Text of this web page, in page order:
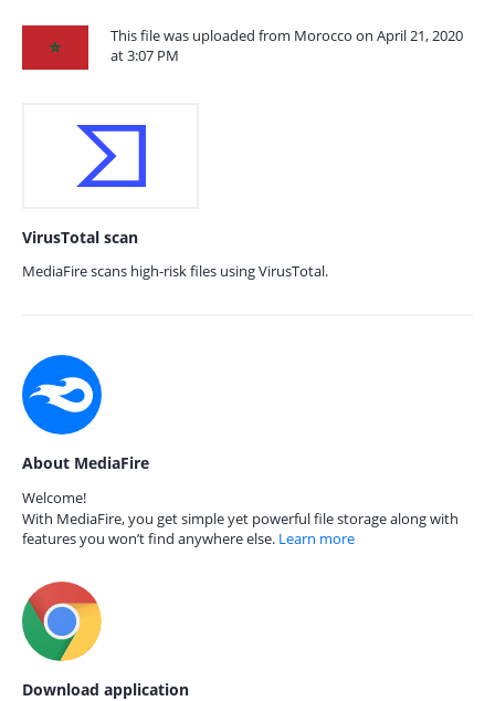
This file was uploaded from Morocco on April 21, 2020
at 3:07 PM
VirusTotal scan
MediaFire scans high-risk files using VirusTotal.
About MediaFire
Welcome!
With MediaFire, you get simple yet powerful file storage along with
features you won’t find anywhere else. Learn more
Download application